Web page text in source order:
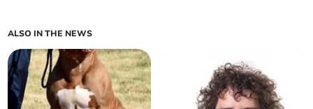
ALSO IN THE NEWS